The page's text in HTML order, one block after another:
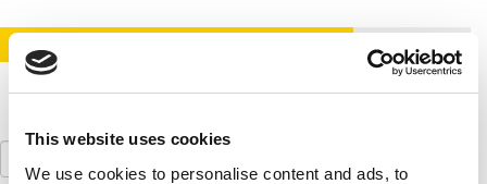
This website uses cookies
We use cookies to personalise content and ads, to
Search
for: